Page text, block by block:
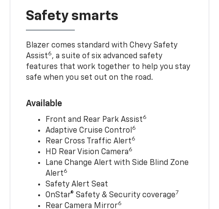
Safety smarts
Blazer comes standard with Chevy Safety
Assist6, a suite of six advanced safety
features that work together to help you stay
safe when you set out on the road.
Available
Front and Rear Park Assist6
Adaptive Cruise Control 6
Rear Cross Traffic Alert6
HD Rear Vision Camera6
Lane Change Alert with Side Blind Zone
Alert6
Safety Alert Seat
OnStar® Safety & Security coverage7
Rear Camera Mirror6